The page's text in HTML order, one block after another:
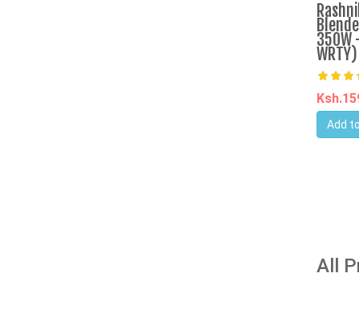
350W
WRTY)
Add
All